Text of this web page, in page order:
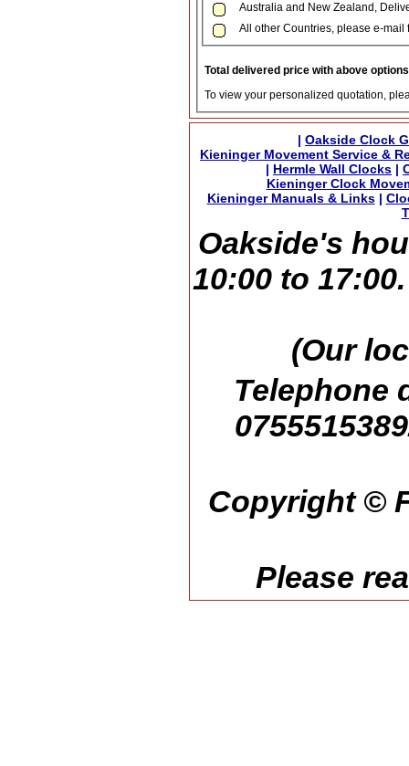
Australia and New Zealand,
All other Countries, please e-mail
Total delivered price with above
To view your personalized quotation,
| Oakside Clock
Kieninger Movement Service &
| Hermle Wall Clocks |
Kieninger Clock
Kieninger Manuals & Links|
Oakside's
10:00 to
(Our
Telephone
Copyright ©
Please